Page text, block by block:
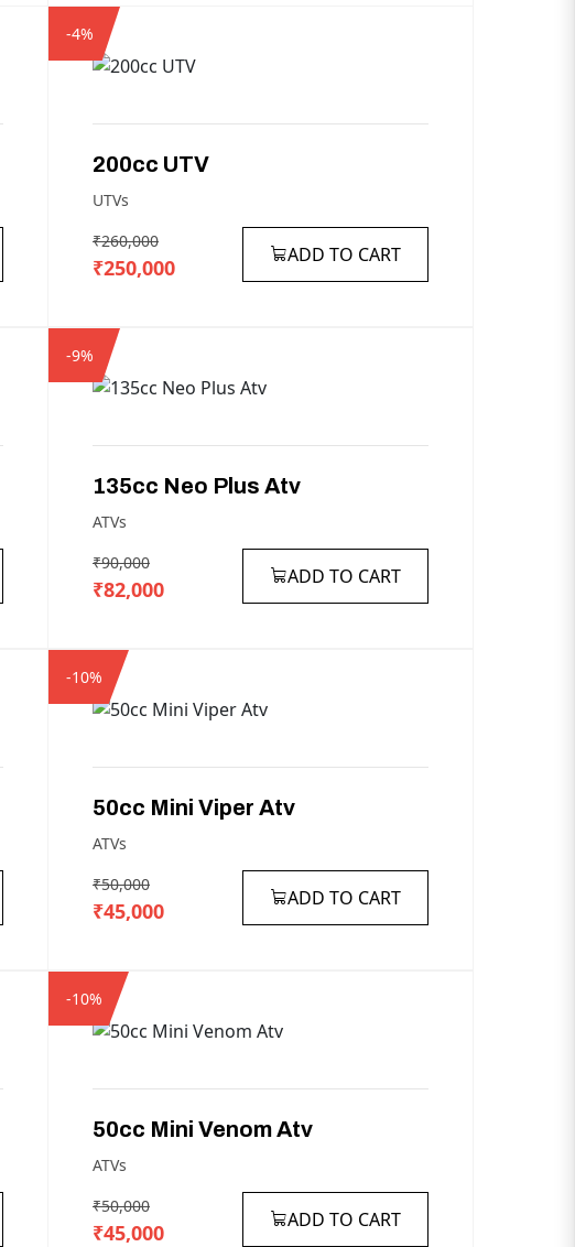
-4%
200cc UTV
UTVs
₹260,000
₹250,000 ADD TO CART
-9%
135cc Neo Plus Atv
ATVs
₹90,000
₹82,000 ADD TO CART
-10%
50cc Mini Viper Atv
ATVs
₹50,000
₹45,000 ADD TO CART
-10%
50cc Mini Venom Atv
ATVs
₹50,000
₹45,000 ADD TO CART